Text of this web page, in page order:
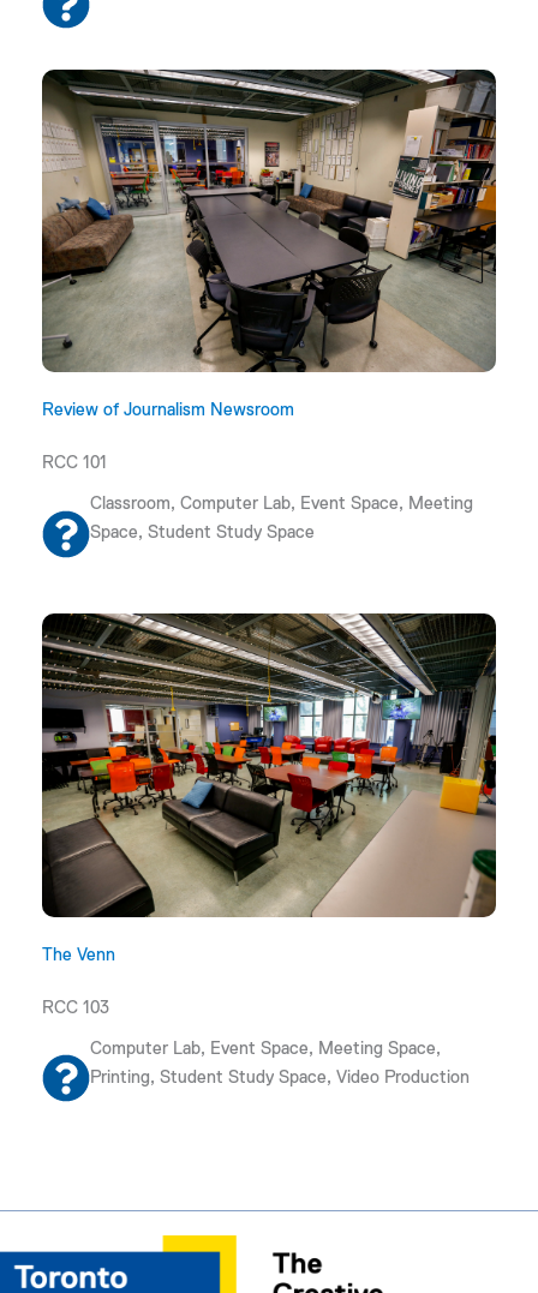
Review of Journalism Newsroom
RCC 101
Classroom, Computer Lab, Event Space, Meeting
Space, Student Study Space
The Venn
RCC 103
Computer Lab, Event Space, Meeting Space,
Printing, Student Study Space, Video Production